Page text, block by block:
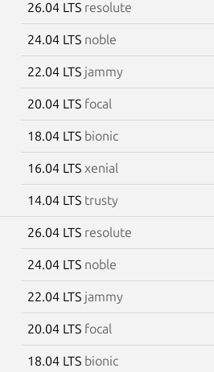
26.04 LTS resolute
24.04 LTS noble
22.04 LTS jammy
20.04 LTS focal
18.04 LTS bionic
16.04 LTS xenial
14.04 LTS trusty
26.04 LTS resolute
24.04 LTS noble
22.04 LTS jammy
20.04 LTS focal
18.04 LTS bionic